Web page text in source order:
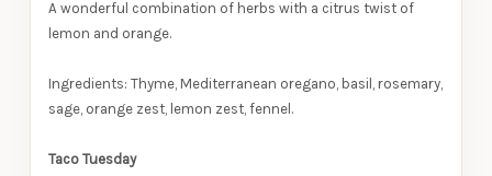
A wonderful combination of herbs with a citrus twist of
lemon and orange.
Ingredients: Thyme, Mediterranean oregano, basil, rosemary,
sage, orange zest, lemon zest, fennel.
Taco Tuesday